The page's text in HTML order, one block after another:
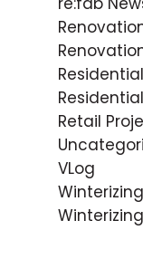
Retail
VLog
Winterizing
Winterizing